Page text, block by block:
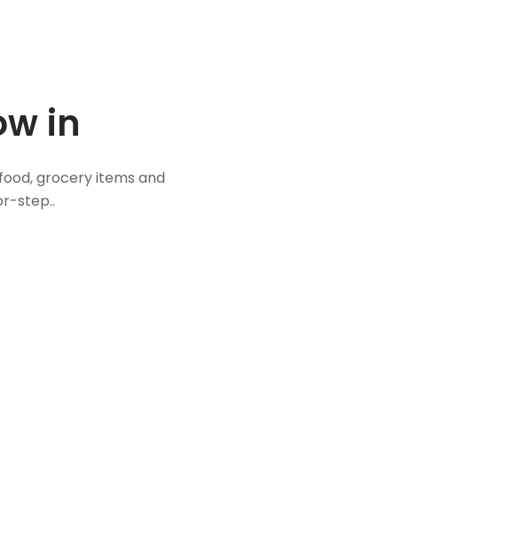
in
grocery items and
step..